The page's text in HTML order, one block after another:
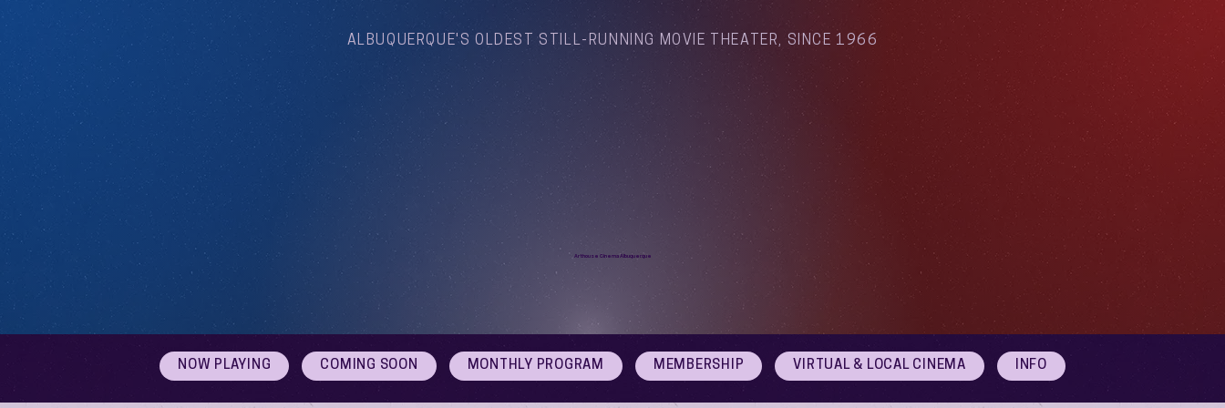
ALBUQUERQUE'S OLDEST STILL-RUNNING MOVIE THEATER, SINCE 1966
Arthouse Cinema Albuquerque
NOW PLAYING COMING SOON MONTHLY PROGRAM MEMBERSHIP VIRTUAL & LOCAL CINEMA INFO